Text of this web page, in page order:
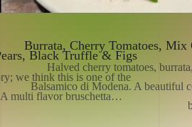
Black Truffle & Figs
we think this is one of the
A multi flavor bruschetta…
Burrata, Cherry Tomatoes,
Halved cherry tomatoes,
Balsamico di Modena. A beautiful